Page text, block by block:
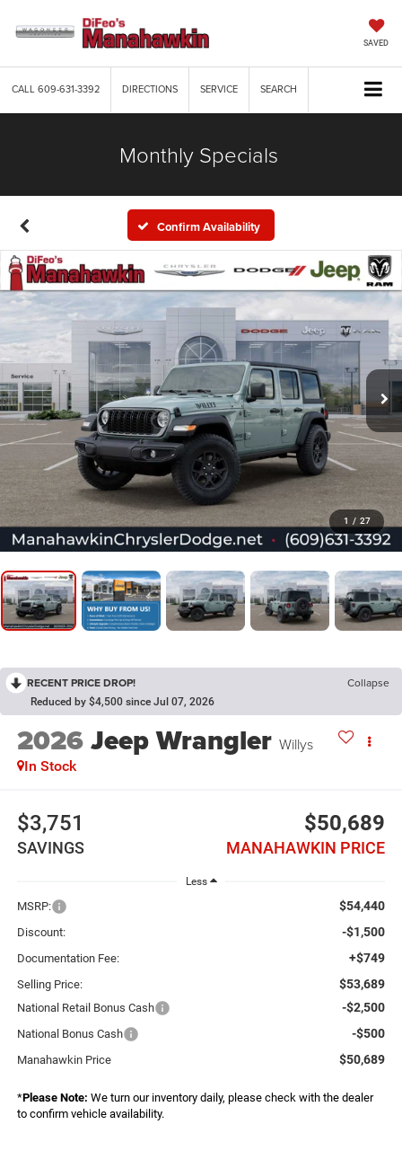
SAVED
CALL609-631-3392 DIRECTIONS SERVICE SEARCH
Monthly Specials
Confirm Availability
1 / 27
RECENT PRICE DROP! Collapse
Reduced by $4,500 since Jul 07, 2026
2026Jeep Wrangler Willys
In Stock
$3,751
SAVINGS
$50,689
MANAHAWKIN PRICE
Less
MSRP: $54,440
Discount: -$1,500
Documentation Fee: +$749
Selling Price: $53,689
National Retail Bonus Cash -$2,500
National Bonus Cash -$500
Manahawkin Price $50,689
*Please Note: We turn our inventory daily, please check with the dealer
to confirm vehicle availability.